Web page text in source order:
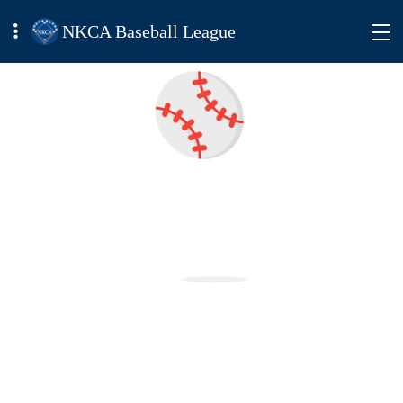
NKCA Baseball League